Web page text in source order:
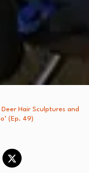
Hair Sculptures and
(Ep. 49)